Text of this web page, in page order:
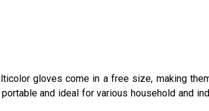
gloves come in a free size, making
and ideal for various household and